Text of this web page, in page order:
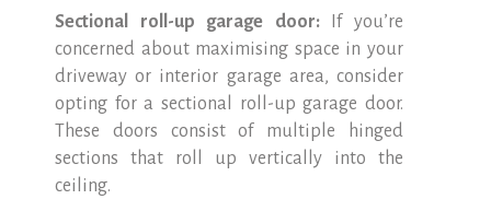
Sectional roll-up garage door:If you’re
concerned about maximising space in your
driveway or interior garage area, consider
opting for a sectional roll-up garage door.
These doors consist of multiple hinged
sections that roll up vertically into the
ceiling.